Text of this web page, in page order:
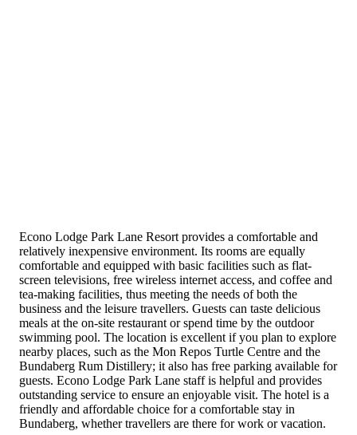
Econo Lodge Park Lane Resort provides a comfortable and
relatively inexpensive environment. Its rooms are equally
comfortable and equipped with basic facilities such as flat-
screen televisions, free wireless internet access, and coffee and
tea-making facilities, thus meeting the needs of both the
business and the leisure travellers. Guests can taste delicious
meals at the on-site restaurant or spend time by the outdoor
swimming pool. The location is excellent if you plan to explore
nearby places, such as the Mon Repos Turtle Centre and the
Bundaberg Rum Distillery; it also has free parking available for
guests. Econo Lodge Park Lane staff is helpful and provides
outstanding service to ensure an enjoyable visit. The hotel is a
friendly and affordable choice for a comfortable stay in
Bundaberg, whether travellers are there for work or vacation.